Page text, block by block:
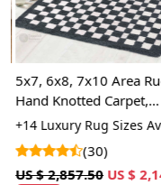
5x7, 6x8, 7x10 Area
Hand Knotted Carpet,
Geometric Rugs, Grey
White Color, Rectangular
Wool Carpet
+14 Luxury Rug Sizes
(30)
US $ 2,857.50 US $